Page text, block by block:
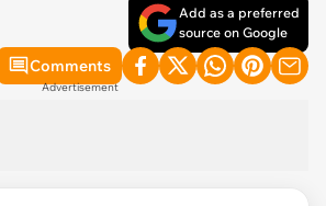
Add as a preferred
source on Google
Comments
Advertisement